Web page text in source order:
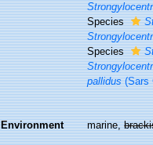
Species
Species
pallidus(Sars
Environment marine,